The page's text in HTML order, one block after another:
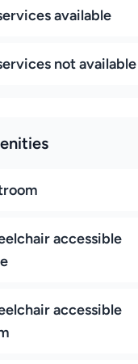
available
not available
accessible
accessible